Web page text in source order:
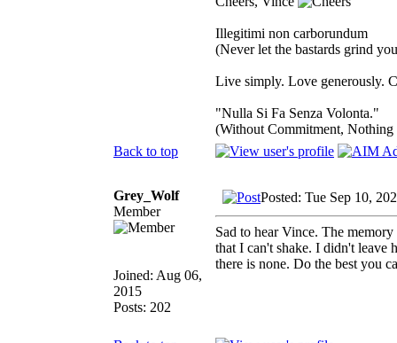
Illegitimi non carborundum
(Never let the bastards grind
Live simply. Love generously.
"Nulla Si Fa Senza Volonta."
(Without Commitment, Nothing
Back to top
Grey_Wolf
Member
Joined: Aug 06,
2015
Posts: 202
Posted: Tue Sep 10,
Sad to hear Vince. The
that I can't shake. I didn't leave
there is none. Do the best you